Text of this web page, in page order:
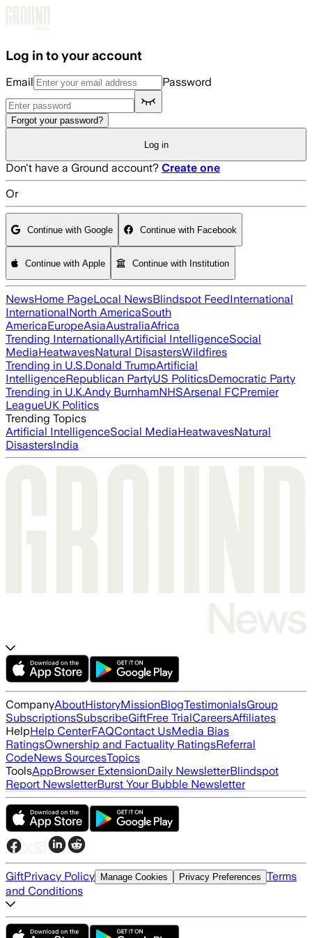
Log in to your account
Email Password
Forgot your password?
Log in
Don't have a Ground account? Create one
Or
Continue with Google Continue with Facebook
Continue with Apple Continue with Institution
NewsHome PageLocal NewsBlindspot FeedInternational
InternationalNorth AmericaSouth
AmericaEuropeAsiaAustraliaAfrica
Trending InternationallyArtificial IntelligenceSocial
MediaHeatwavesNatural DisastersWildfires
Trending in U.S.Donald TrumpArtificial
IntelligenceRepublican PartyUS PoliticsDemocratic Party
Trending in U.K.Andy BurnhamNHSArsenal FCPremier
LeagueUK Politics
Trending Topics
Artificial IntelligenceSocial MediaHeatwavesNatural
DisastersIndia
CompanyAboutHistoryMissionBlogTestimonialsGroup
SubscriptionsSubscribeGiftFree TrialCareersAffiliates
HelpHelp CenterFAQContact UsMedia Bias
RatingsOwnership and Factuality RatingsReferral
CodeNews SourcesTopics
ToolsAppBrowser ExtensionDaily NewsletterBlindspot
Report NewsletterBurst Your Bubble Newsletter
GiftPrivacy Policy Manage Cookies Privacy Preferences Terms
and Conditions